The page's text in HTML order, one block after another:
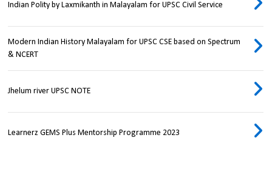
Indian Polity by Laxmikanth in Malayalam for UPSC Civil Service
Modern Indian History Malayalam for UPSC CSE based on Spectrum
& NCERT
Jhelum river UPSC NOTE
Learnerz GEMS Plus Mentorship Programme 2023